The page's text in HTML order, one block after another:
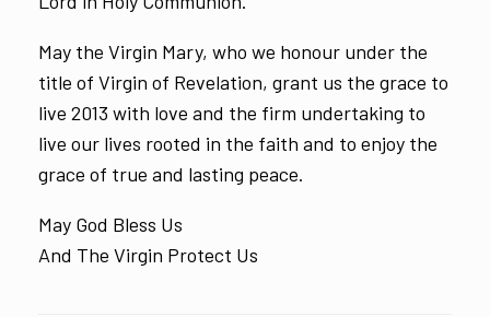
May the Virgin Mary, who we honour under the
title of Virgin of Revelation, grant us the grace to
live 2013 with love and the firm undertaking to
live our lives rooted in the faith and to enjoy the
grace of true and lasting peace.
May God Bless Us
And The Virgin Protect Us